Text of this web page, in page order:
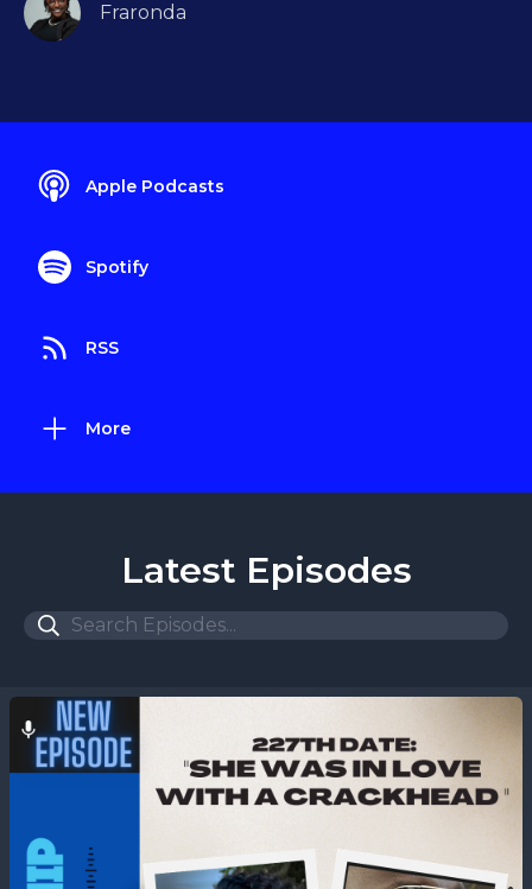
Fraronda
Apple Podcasts
Spotify
RSS
More
Latest Episodes